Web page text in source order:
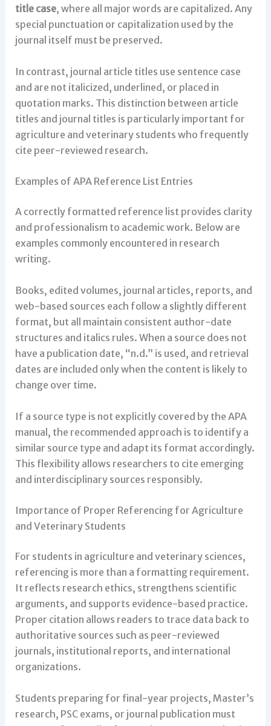
title case, where all major words are capitalized. Any
special punctuation or capitalization used by the
journal itself must be preserved.
In contrast, journal article titles use sentence case
and are not italicized, underlined, or placed in
quotation marks. This distinction between article
titles and journal titles is particularly important for
agriculture and veterinary students who frequently
cite peer-reviewed research.
Examples of APA Reference List Entries
A correctly formatted reference list provides clarity
and professionalism to academic work. Below are
examples commonly encountered in research
writing.
Books, edited volumes, journal articles, reports, and
web-based sources each follow a slightly different
format, but all maintain consistent author-date
structures and italics rules. When a source does not
have a publication date, “n.d.” is used, and retrieval
dates are included only when the content is likely to
change over time.
If a source type is not explicitly covered by the APA
manual, the recommended approach is to identify a
similar source type and adapt its format accordingly.
This flexibility allows researchers to cite emerging
and interdisciplinary sources responsibly.
Importance of Proper Referencing for Agriculture
and Veterinary Students
For students in agriculture and veterinary sciences,
referencing is more than a formatting requirement.
It reflects research ethics, strengthens scientific
arguments, and supports evidence-based practice.
Proper citation allows readers to trace data back to
authoritative sources such as peer-reviewed
journals, institutional reports, and international
organizations.
Students preparing for final-year projects, Master’s
research, PSC exams, or journal publication must